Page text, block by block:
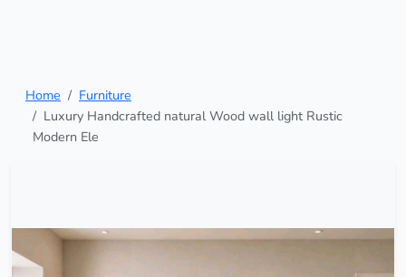
Home
Furniture
Luxury Handcrafted natural Wood wall light Rustic
Modern Ele